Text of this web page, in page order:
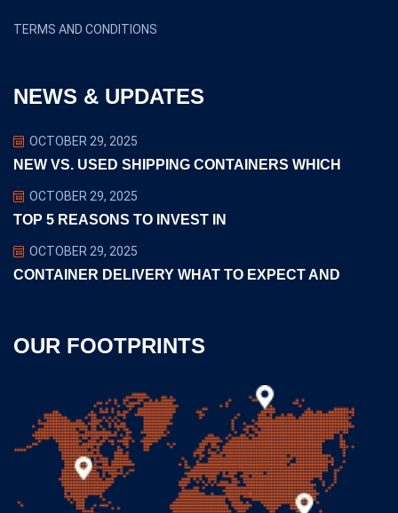
TERMS AND CONDITIONS
NEWS & UPDATES
OCTOBER 29, 2025
NEW VS. USED SHIPPING CONTAINERS WHICH
OCTOBER 29, 2025
TOP 5 REASONS TO INVEST IN
OCTOBER 29, 2025
CONTAINER DELIVERY WHAT TO EXPECT AND
OUR FOOTPRINTS